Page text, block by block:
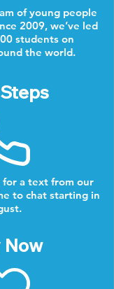
of young people
2009, we’ve led
students on
the world.
a text from our
to chat starting in
Now